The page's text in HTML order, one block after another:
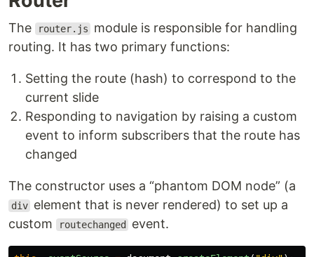
The router.js
module is responsible for handling
routing. It has two primary functions:
Setting the route (hash) to correspond to the
current slide
Responding to navigation by raising a custom
event to inform subscribers that the route has
changed
The constructor uses a “phantom DOM node” (a
div element that is never rendered) to set up a
custom
routechanged event.